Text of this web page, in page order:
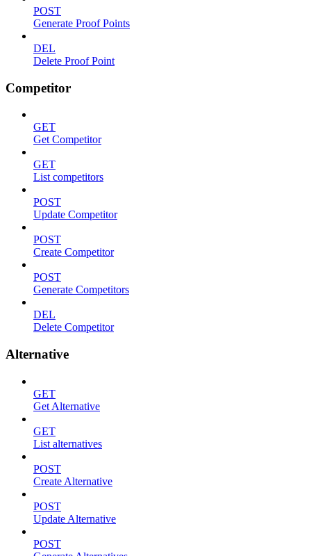
POST
Generate Proof Points
DEL
Delete Proof Point
Competitor
GET
Get Competitor
GET
List competitors
POST
Update Competitor
POST
Create Competitor
POST
Generate Competitors
DEL
Delete Competitor
Alternative
GET
Get Alternative
GET
List alternatives
POST
Create Alternative
POST
Update Alternative
POST